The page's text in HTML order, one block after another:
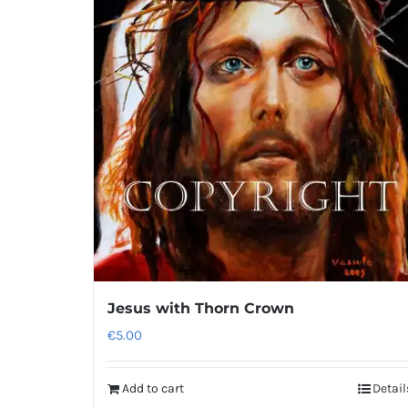
Jesus with Thorn Crown
€5.00
Add to cart